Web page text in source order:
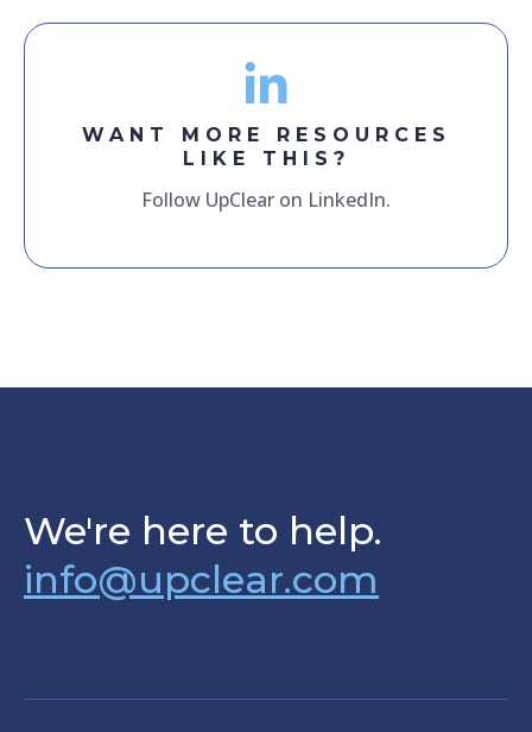
WANT MORE RESOURCES
LIKE THIS?
Follow UpClear on LinkedIn.
We're here to help.
info@upclear.com